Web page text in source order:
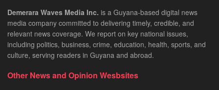
Demerara Waves Media Inc. is a Guyana-based digital news
media company committed to delivering timely, credible, and
relevant news coverage. We report on key national issues,
including politics, business, crime, education, health, sports, and
culture, serving readers in Guyana and abroad.
Other News and Opinion Wesbsites